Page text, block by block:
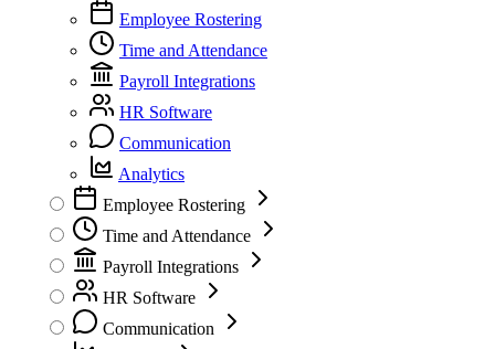
Employee Rostering
Time and Attendance
Payroll Integrations
HR Software
Communication
Analytics
Employee Rostering
Time and Attendance
Payroll Integrations
HR Software
Communication